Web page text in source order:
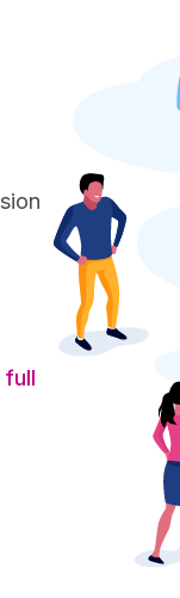
full